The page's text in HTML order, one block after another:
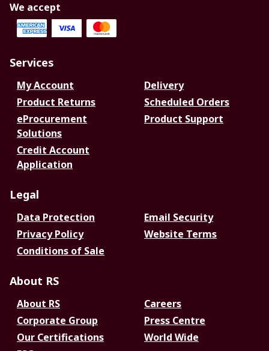
We accept
Services
My Account
Delivery
Product Returns
Scheduled Orders
eProcurement
Solutions
Product Support
Credit Account
Application
Legal
Data Protection
Email Security
Privacy Policy
Website Terms
Conditions of Sale
About RS
About RS
Careers
Corporate Group
Press Centre
Our Certifications
World Wide